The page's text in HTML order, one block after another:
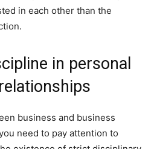
in each other than the
in personal
business and business
need to pay attention to